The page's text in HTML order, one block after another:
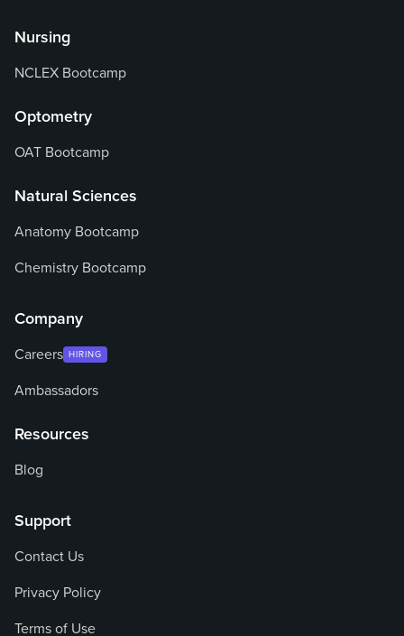
Nursing
NCLEX Bootcamp
Optometry
OAT Bootcamp
Natural Sciences
Anatomy Bootcamp
Chemistry Bootcamp
Company
Careers HIRING
Ambassadors
Resources
Blog
Support
Contact Us
Privacy Policy
Terms of Use